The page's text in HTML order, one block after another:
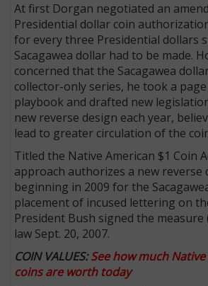
At first Dorgan negotiated an
Presidential dollar coin
for every three Presidential dollars
Sacagawea dollar had to be made.
concerned that the Sacagawea
collector-only series, he took a
playbook and drafted new
new reverse design each year,
lead to greater circulation of the
Titled the Native American $1 Coin
approach authorizes a new reverse
beginning in 2009 for the
placement of incused lettering on
President Bush signed the measure
law Sept. 20, 2007.
COIN VALUES:See how much
coins are worth today